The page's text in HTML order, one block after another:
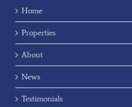
Home
Properties
About
News
Testimonials